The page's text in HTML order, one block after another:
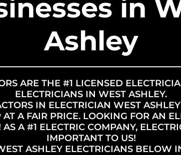
in
Ashley
ARE THE #1 LICENSED
ELECTRICIANS IN WEST ASHLEY.
IN ELECTRICIAN WEST
A FAIR PRICE. LOOKING FOR AN
A #1 ELECTRIC COMPANY,
IMPORTANT TO US!
ASHLEY ELECTRICIANS BELOW